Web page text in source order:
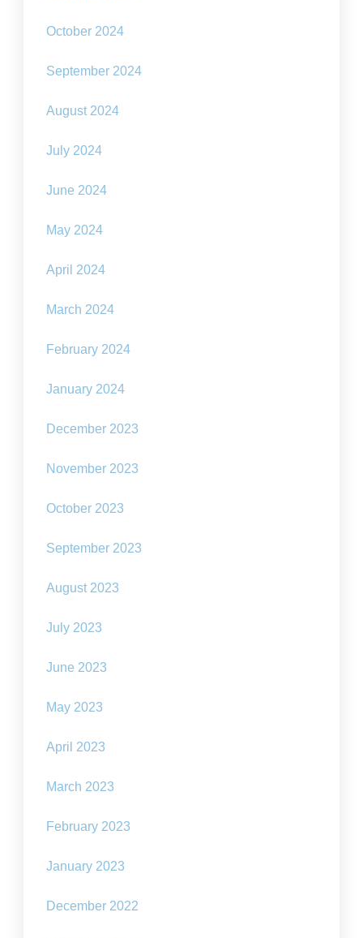
October 2024
September 2024
August 2024
July 2024
June 2024
May 2024
April 2024
March 2024
February 2024
January 2024
December 2023
November 2023
October 2023
September 2023
August 2023
July 2023
June 2023
May 2023
April 2023
March 2023
February 2023
January 2023
December 2022